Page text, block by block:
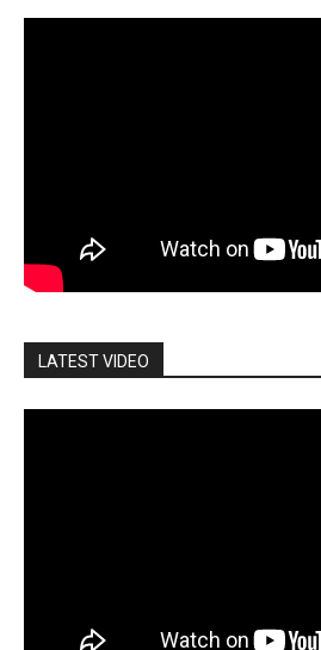
LATEST VIDEO